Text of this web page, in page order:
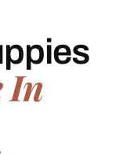
In